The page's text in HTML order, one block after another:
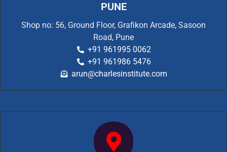
PUNE
Shop no: 56, Ground Floor, Grafikon Arcade, Sasoon
Road, Pune
+91 961995 0062
+91 961986 5476
arun@charlesinstitute.com